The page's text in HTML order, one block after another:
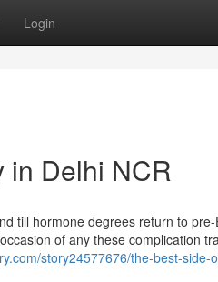
Login
in Delhi NCR
till hormone degrees return to
of any these complication
story24577676/the-best-side-